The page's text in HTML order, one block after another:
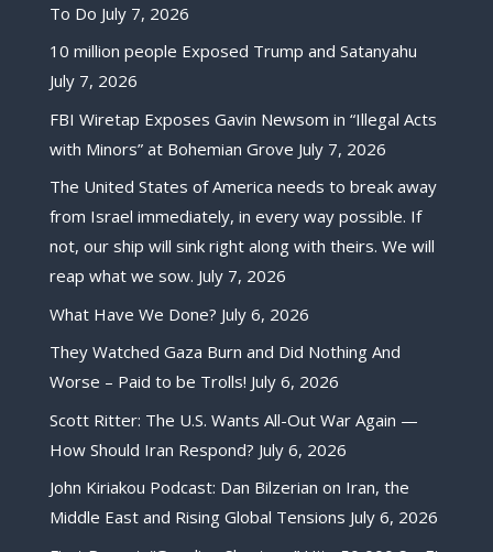
To Do July 7, 2026
10 million people Exposed Trump and Satanyahu
July 7, 2026
FBI Wiretap Exposes Gavin Newsom in “Illegal Acts
with Minors” at Bohemian Grove July 7, 2026
The United States of America needs to break away
from Israel immediately, in every way possible. If
not, our ship will sink right along with theirs. We will
reap what we sow. July 7, 2026
What Have We Done? July 6, 2026
They Watched Gaza Burn and Did Nothing And
Worse – Paid to be Trolls! July 6, 2026
Scott Ritter: The U.S. Wants All-Out War Again —
How Should Iran Respond? July 6, 2026
John Kiriakou Podcast: Dan Bilzerian on Iran, the
Middle East and Rising Global Tensions July 6, 2026